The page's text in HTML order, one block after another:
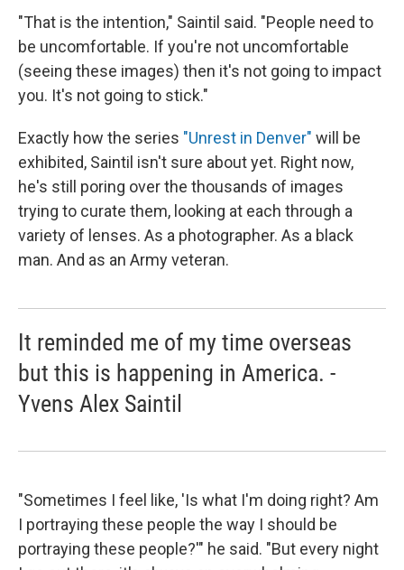
"That is the intention," Saintil said. "People need to
be uncomfortable. If you're not uncomfortable
(seeing these images) then it's not going to impact
you. It's not going to stick."
Exactly how the series "Unrest in Denver" will be
exhibited, Saintil isn't sure about yet. Right now,
he's still poring over the thousands of images
trying to curate them, looking at each through a
variety of lenses. As a photographer. As a black
man. And as an Army veteran.
It reminded me of my time overseas
but this is happening in America. -
Yvens Alex Saintil
"Sometimes I feel like, 'Is what I'm doing right? Am
I portraying these people the way I should be
portraying these people?'" he said. "But every night